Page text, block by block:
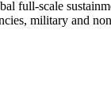
full-scale
military and